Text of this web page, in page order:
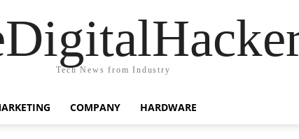
Tech News from Industry
COMPANY HARDWARE